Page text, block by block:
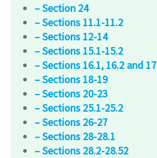
– Section 24
– Sections 11.1-11.2
– Sections 12-14
– Sections 15.1-15.2
– Sections 16.1, 16.2 and 17
– Sections 18-19
– Sections 20-23
– Sections 25.1-25.2
– Sections 26-27
– Sections 28-28.1
– Sections 28.2-28.52